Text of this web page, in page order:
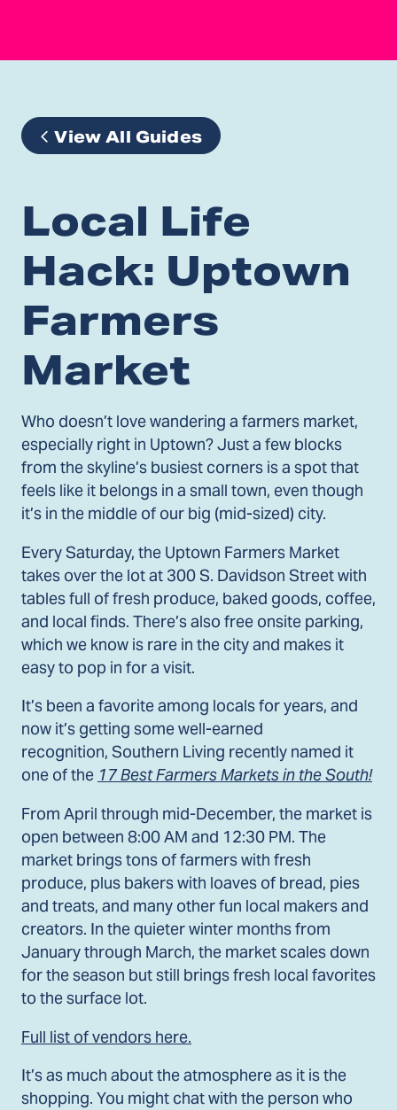
View All Guides
Local Life
Hack: Uptown
Farmers
Market
Who doesn’t love wandering a farmers market,
especially right in Uptown? Just a few blocks
from the skyline’s busiest corners is a spot that
feels like it belongs in a small town, even though
it’s in the middle of our big (mid-sized) city.
Every Saturday, the Uptown Farmers Market
takes over the lot at 300 S. Davidson Street with
tables full of fresh produce, baked goods, coffee,
and local finds. There’s also free onsite parking,
which we know is rare in the city and makes it
easy to pop in for a visit.
It’s been a favorite among locals for years, and
now it’s getting some well-earned
recognition, Southern Living recently named it
one of the 17 Best Farmers Markets in the South!
From April through mid-December, the market is
open between 8:00 AM and 12:30 PM. The
market brings tons of farmers with fresh
produce, plus bakers with loaves of bread, pies
and treats, and many other fun local makers and
creators. In the quieter winter months from
January through March, the market scales down
for the season but still brings fresh local favorites
to the surface lot.
Full list of vendors here.
It’s as much about the atmosphere as it is the
shopping. You might chat with the person who